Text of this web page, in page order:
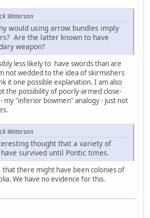
Waterson
would using arrow bundles imply
Are the latter known to have
weapon?
less likely to have swords than are
not wedded to the idea of skirmishers
it one possible explanation. I am also
the possibility of poorly-armed close-
my "inferior bowmen" analogy - just not
Waterson
thought that a variety of
survived until Pontic times.
that there might have been colonies of
We have no evidence for this.